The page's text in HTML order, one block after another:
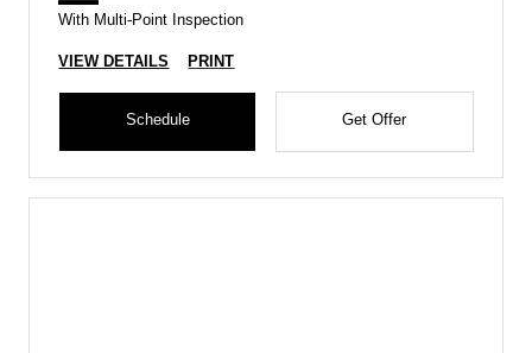
With Multi-Point Inspection
VIEW DETAILS PRINT
Schedule Get Offer